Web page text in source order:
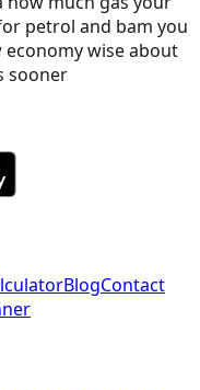
petrol and bam you
wise about
sooner
BlogContact